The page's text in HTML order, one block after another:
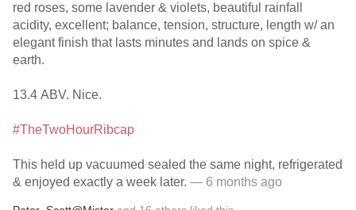
red roses, some lavender & violets, beautiful rainfall
acidity, excellent; balance, tension, structure, length w/ an
elegant finish that lasts minutes and lands on spice &
earth.
13.4 ABV. Nice.
#TheTwoHourRibcap
This held up vacuumed sealed the same night, refrigerated
& enjoyed exactly a week later. — 6 months ago